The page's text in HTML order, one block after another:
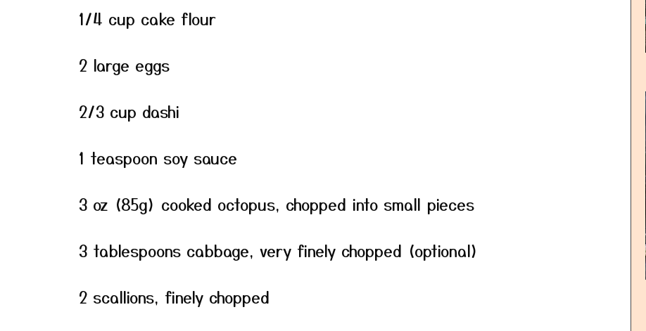
1/4 cup cake flour
2 large eggs
2/3 cup dashi
1 teaspoon soy sauce
3 oz (85g) cooked octopus, chopped into small pieces
3 tablespoons cabbage, very finely chopped (optional)
2 scallions, finely chopped